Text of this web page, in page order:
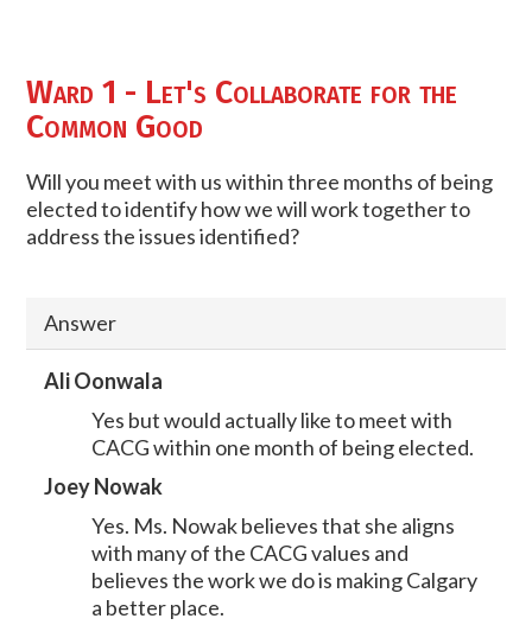
Ward 1 - Let's Collaborate for the
Common Good
Will you meet with us within three months of being
elected to identify how we will work together to
address the issues identified?
Answer
Ali Oonwala
Yes but would actually like to meet with
CACG within one month of being elected.
Joey Nowak
Yes. Ms. Nowak believes that she aligns
with many of the CACG values and
believes the work we do is making Calgary
a better place.